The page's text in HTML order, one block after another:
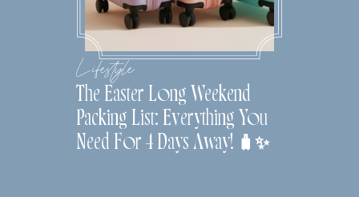
Lifestyle
The Easter Long Weekend
Packing List: Everything You
Need For 4 Days Away! 🧳✨